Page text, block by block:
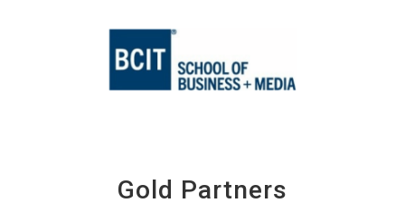
Gold Partners